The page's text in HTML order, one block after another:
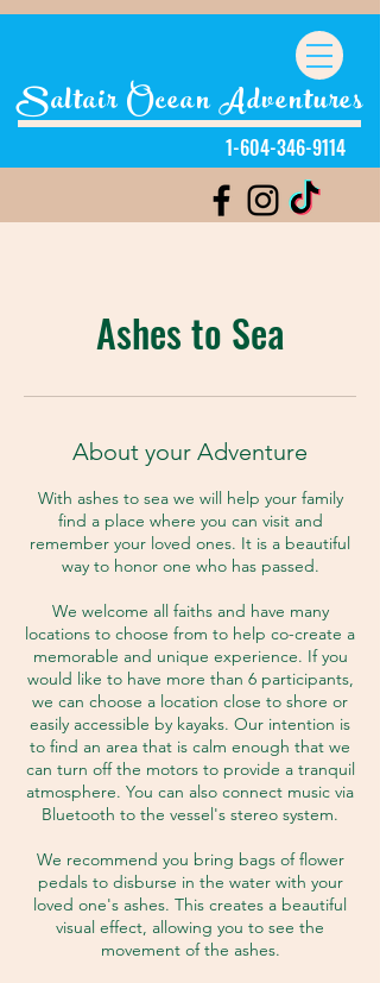
Saltair Ocean Adventures
1-604-346-9114
Ashes to Sea
About your Adventure
With ashes to sea we will help your family
find a place where you can visit and
remember your loved ones. It is a beautiful
way to honor one who has passed.
We welcome all faiths and have many
locations to choose from to help co-create a
memorable and unique experience. If you
would like to have more than 6 participants,
we can choose a location close to shore or
easily accessible by kayaks. Our intention is
to find an area that is calm enough that we
can turn off the motors to provide a tranquil
atmosphere. You can also connect music via
Bluetooth to the vessel's stereo system.
We recommend you bring bags of flower
pedals to disburse in the water with your
loved one's ashes. This creates a beautiful
visual effect, allowing you to see the
movement of the ashes.